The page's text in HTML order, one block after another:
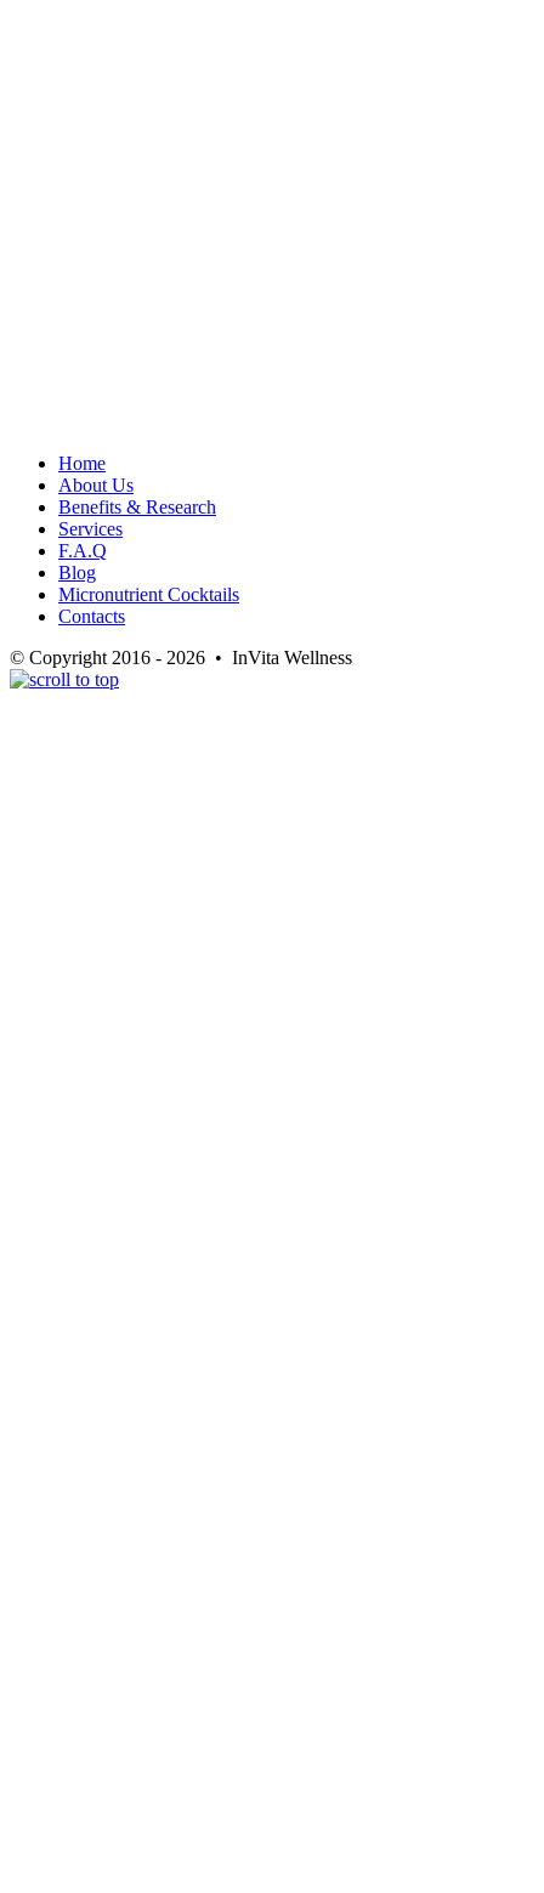
Home
About Us
Benefits & Research
Services
F.A.Q
Blog
Micronutrient Cocktails
Contacts
© Copyright 2016 - 2026 • InVita Wellness